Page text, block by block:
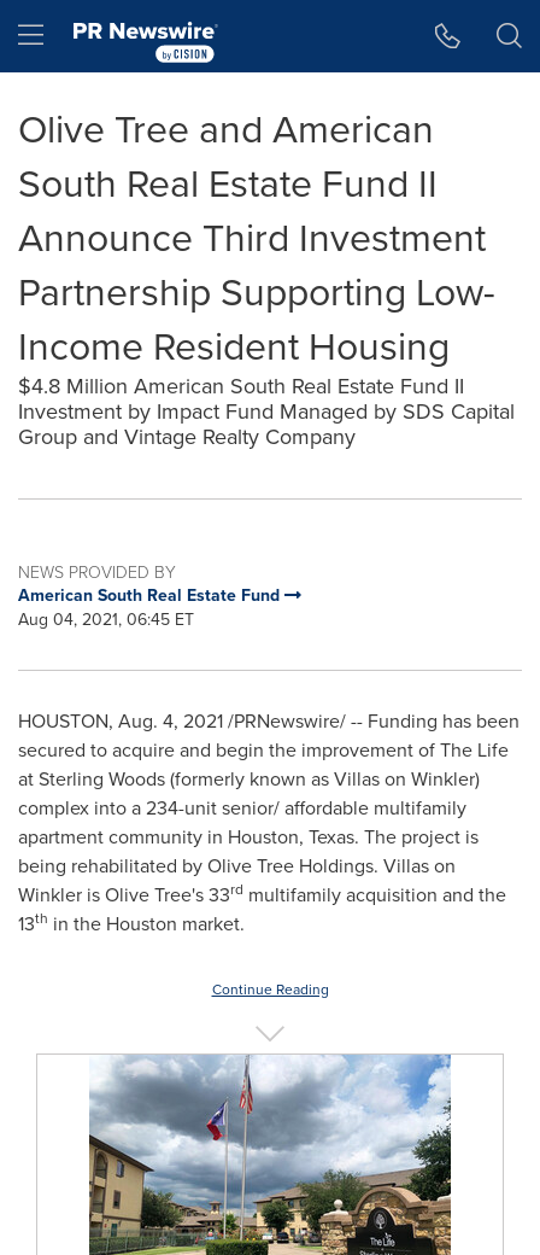
Hamburger menu
Olive Tree and American
South Real Estate Fund II
Announce Third Investment
Partnership Supporting Low-
Income Resident Housing
$4.8 Million American South Real Estate Fund II
Investment by Impact Fund Managed by SDS Capital
Group and Vintage Realty Company
NEWS PROVIDED BY
American South Real Estate Fund
Aug 04, 2021, 06:45 ET
HOUSTON, Aug. 4, 2021/PRNewswire/ -- Funding has been
secured to acquire and begin the improvement of The Life
at Sterling Woods (formerly known as Villas on Winkler)
complex into a 234-unit senior/ affordable multifamily
apartment community in Houston, Texas. The project is
being rehabilitated by Olive Tree Holdings. Villas on
Winkler isOlive Tree's33rd multifamily acquisition and the
13th in the Houston market.
Continue Reading